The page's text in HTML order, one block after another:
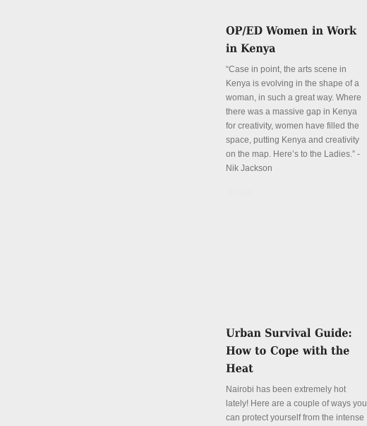
“Case in point, the arts scene in
Kenya is evolving in the shape of a
woman, in such a great way. Where
there was a massive gap in Kenya
for creativity, women have filled the
space, putting Kenya and creativity
on the map. Here’s to the Ladies.” -
Nik Jackson
Nairobi has been extremely hot
lately! Here are a couple of ways you
can protect yourself from the intense